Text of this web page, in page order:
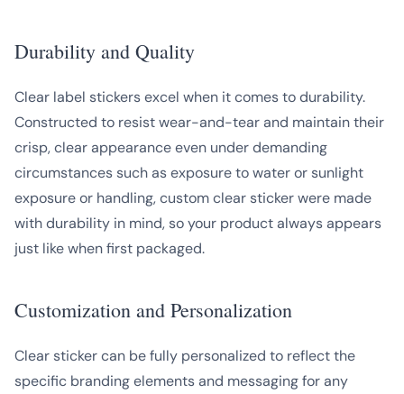
Durability and Quality
Clear label stickers excel when it comes to durability.
Constructed to resist wear-and-tear and maintain their
crisp, clear appearance even under demanding
circumstances such as exposure to water or sunlight
exposure or handling, custom clear sticker were made
with durability in mind, so your product always appears
just like when first packaged.
Customization and Personalization
Clear sticker can be fully personalized to reflect the
specific branding elements and messaging for any